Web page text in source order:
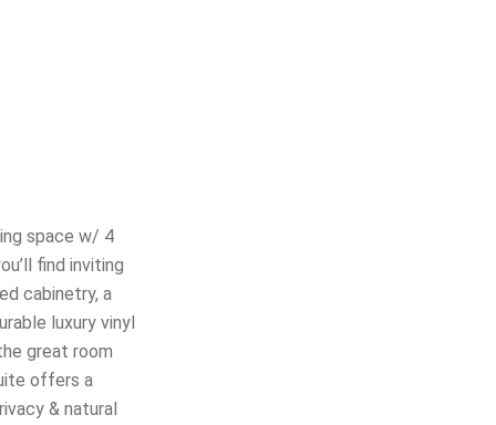
space w/ 4
find inviting
cabinetry, a
luxury vinyl
great room
offers a
& natural